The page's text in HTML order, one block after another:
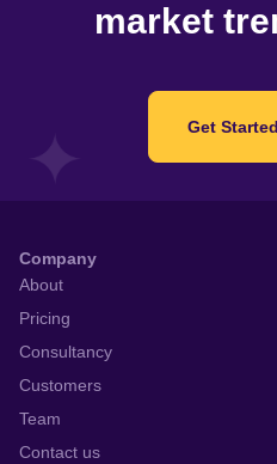
market
Get
Company
About
Pricing
Consultancy
Customers
Team
Contact us